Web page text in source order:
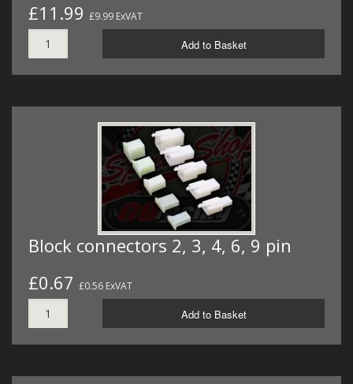
£11.99 £9.99 ExVAT
Add to Basket
Block connectors 2, 3, 4, 6, 9 pin
£0.67 £0.56 ExVAT
Add to Basket